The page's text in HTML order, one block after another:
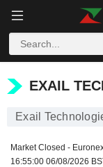
EXAIL
EXAIL
Exail
Market Closed -
16:55:00 06/08/2026